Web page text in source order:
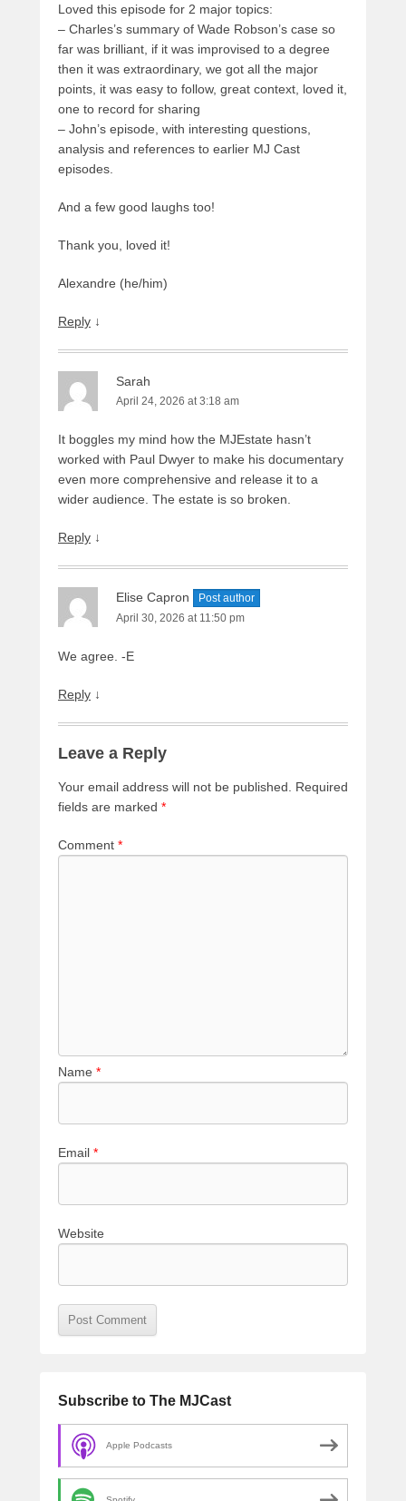
Loved this episode for 2 major topics:
– Charles’s summary of Wade Robson’s case so
far was brilliant, if it was improvised to a degree
then it was extraordinary, we got all the major
points, it was easy to follow, great context, loved it,
one to record for sharing
– John’s episode, with interesting questions,
analysis and references to earlier MJ Cast
episodes.
And a few good laughs too!
Thank you, loved it!
Alexandre (he/him)
Reply ↓
Sarah
April 24, 2026 at 3:18 am
It boggles my mind how the MJEstate hasn’t
worked with Paul Dwyer to make his documentary
even more comprehensive and release it to a
wider audience. The estate is so broken.
Reply ↓
Elise Capron
Post author
April 30, 2026 at 11:50 pm
We agree. -E
Reply ↓
Leave a Reply
Your email address will not be published.
Required
fields are marked *
Comment *
Name *
Email *
Website
Subscribe to The MJCast
Apple Podcasts